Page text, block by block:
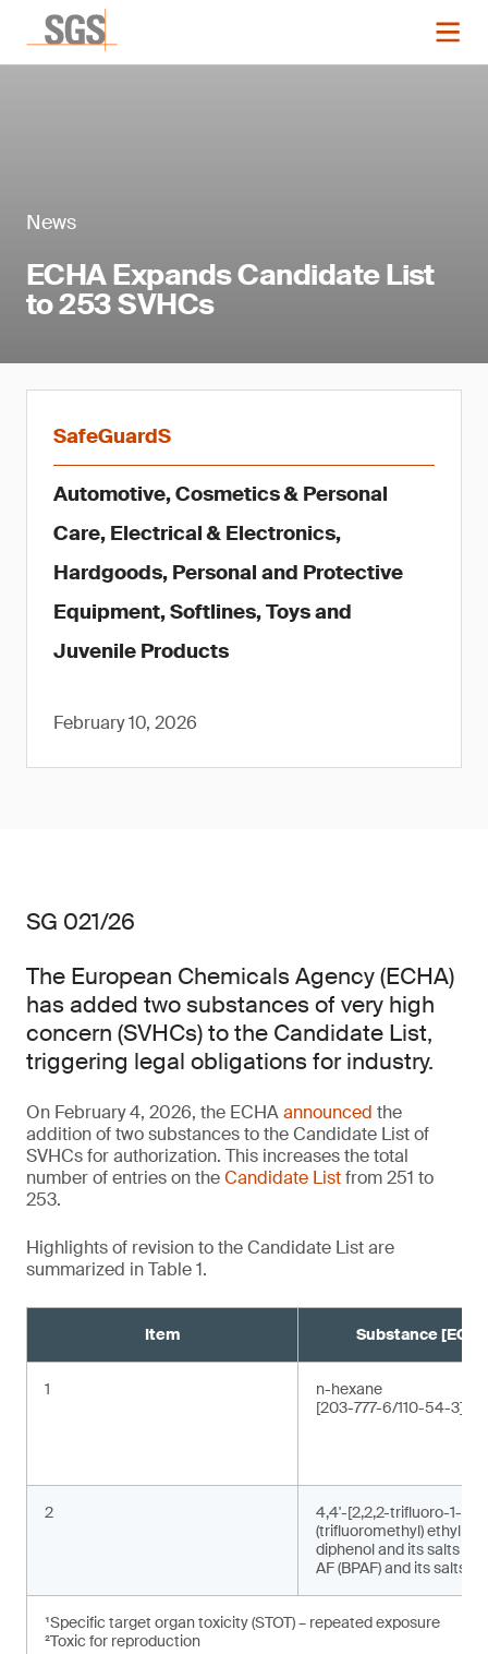
News
ECHA Expands Candidate List
to 253 SVHCs
SafeGuardS
Automotive, Cosmetics & Personal
Care, Electrical & Electronics,
Hardgoods, Personal and Protective
Equipment, Softlines, Toys and
Juvenile Products
February 10, 2026
SG 021/26
The European Chemicals Agency (ECHA)
has added two substances of very high
concern (SVHCs) to the Candidate List,
triggering legal obligations for industry.
On February 4, 2026, the ECHAannounced the
addition of two substances to the Candidate List of
SVHCs for authorization. This increases the total
number of entries on theCandidate Listfrom 251 to
253.
Highlights of revision to the Candidate List are
summarized in Table 1.
Item Substance [EC/
1
n-hexane
[203-777-6/110-54-3]¹
2
4,4'-[2,2,2-trifluoro-1-
(trifluoromethyl)
diphenol and its salts
AF (BPAF) and its salts)²
¹Specific target organ toxicity (STOT) – repeated exposure
²Toxic for reproduction